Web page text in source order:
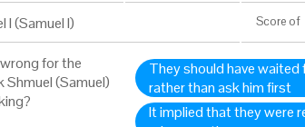
I (Samuel I) Score of
for the
Shmuel (Samuel)
They should have
rather than ask him first
It implied that they were